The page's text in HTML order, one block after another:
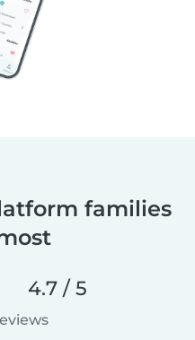
families
4.7 / 5